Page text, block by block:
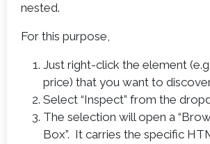
nested.
For this purpose,
Just right-click the element
price) that you want to
Select “Inspect” from the
The selection will open a
Box”. It carries the specific